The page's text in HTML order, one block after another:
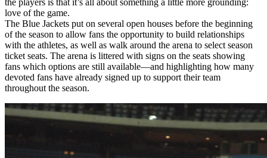
the players is that it’s all about something a little more grounding:
love of the game.
The Blue Jackets put on several open houses before the beginning
of the season to allow fans the opportunity to build relationships
with the athletes, as well as walk around the arena to select season
ticket seats. The arena is littered with signs on the seats showing
fans which options are still available—and highlighting how many
devoted fans have already signed up to support their team
throughout the season.